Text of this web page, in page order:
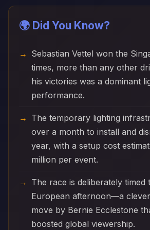
🌍 Did You Know?
Sebastian Vettel won the
times, more than any other
his victories was a dominant
performance.
The temporary lighting
over a month to install and
year, with a setup cost
million per event.
The race is deliberately timed
European afternoon—a
move by Bernie Ecclestone
boosted global viewership.